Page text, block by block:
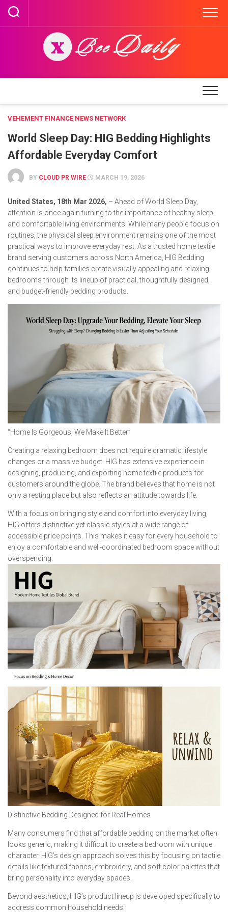
Skip
content
VEHEMENT FINANCE NEWS NETWORK
World Sleep Day: HIG Bedding Highlights
Affordable Everyday Comfort
BY CLOUD PR WIRE MARCH 19, 2026
United States, 18th Mar 2026, – Ahead of World Sleep Day,
attention is once again turning to the importance of healthy sleep
and comfortable living environments. While many people focus on
routines, the physical sleep environment remains one of the most
practical ways to improve everyday rest. As a trusted home textile
brand serving customers across North America, HIG Bedding
continues to help families create visually appealing and relaxing
bedrooms through its lineup of practical, thoughtfully designed,
and budget-friendly bedding products.
“Home Is Gorgeous, We Make It Better”
Creating a relaxing bedroom does not require dramatic lifestyle
changes or a massive budget. HIG has extensive experience in
designing, producing, and exporting home textile products for
customers around the globe. The brand believes that home is not
only a resting place but also reflects an attitude towards life.
With a focus on bringing style and comfort into everyday living,
HIG offers distinctive yet classic styles at a wide range of
accessible price points. This makes it easy for every household to
enjoy a comfortable and well-coordinated bedroom space without
overspending.
Distinctive Bedding Designed for Real Homes
Many consumers find that affordable bedding on the market often
looks generic, making it difficult to create a bedroom with unique
character. HIG’s design approach solves this by focusing on tactile
details like textured fabrics, embroidery, and soft color palettes that
bring personality into everyday spaces.
Beyond aesthetics, HIG’s product lineup is developed specifically to
address common household needs: